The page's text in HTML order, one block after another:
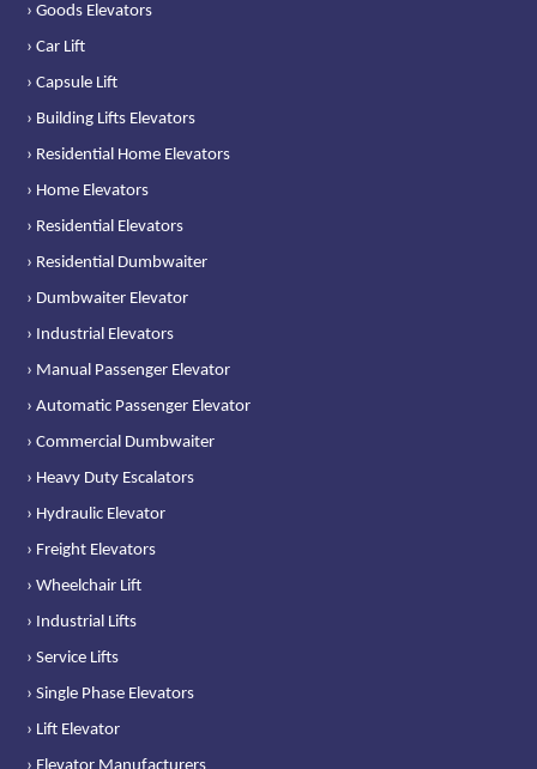
› Goods Elevators
› Car Lift
› Capsule Lift
› Building Lifts Elevators
› Residential Home Elevators
› Home Elevators
› Residential Elevators
› Residential Dumbwaiter
› Dumbwaiter Elevator
› Industrial Elevators
› Manual Passenger Elevator
› Automatic Passenger Elevator
› Commercial Dumbwaiter
› Heavy Duty Escalators
› Hydraulic Elevator
› Freight Elevators
› Wheelchair Lift
› Industrial Lifts
› Service Lifts
› Single Phase Elevators
› Lift Elevator